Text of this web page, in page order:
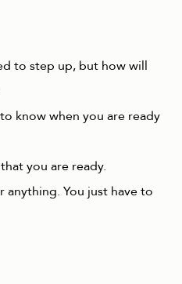
to step up, but how will
know when you are ready
you are ready.
anything. You just have to